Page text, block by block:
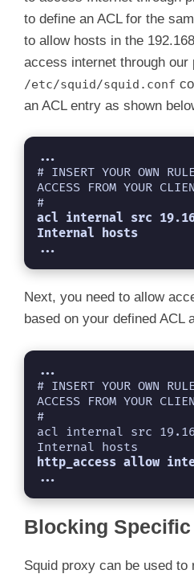
acl Safe_ports port
acl Safe_ports
acl CONNECT method
http_access deny
http_access deny
http_access allow
http_access allow
http_access deny all
http_port 3128
coredump_dir /var/
refresh_pattern
refresh_pattern
refresh_pattern -i
to define an ACL for the
to allow hosts in the
access internet through
/etc/squid/squid.conf
an ACL entry as shown
...
# INSERT YOUR OWN
ACCESS FROM YOUR
#
acl internal src
Internal hosts
...
Next, you need to allow
based on your defined ACL
...
# INSERT YOUR OWN
ACCESS FROM YOUR
#
acl internal src
http_access allow
...
Blocking
Squid proxy can be used